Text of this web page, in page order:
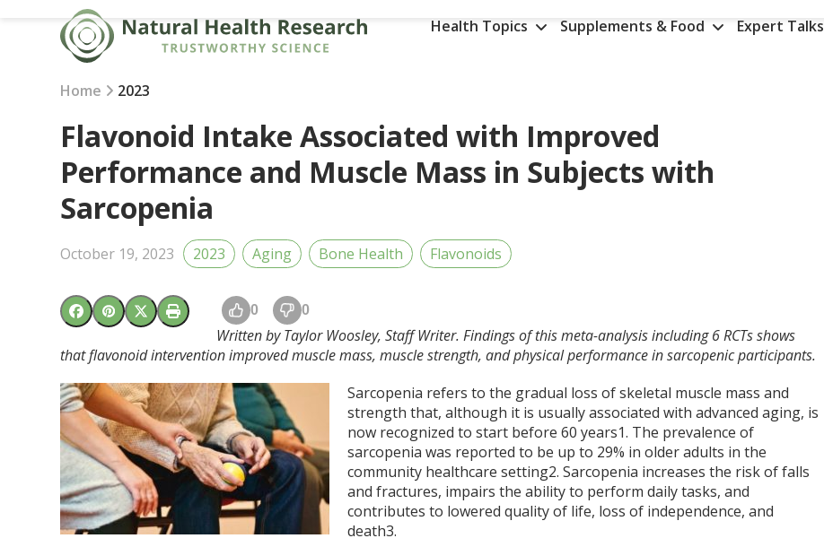
Health Topics Supplements & Food Expert Talks
Home 2023
Flavonoid Intake Associated with Improved
Performance and Muscle Mass in Subjects with
Sarcopenia
October 19, 2023 2023 Aging Bone Health Flavonoids
0 0
Written by Taylor Woosley, Staff Writer. Findings of this meta-analysis including 6 RCTs shows
that flavonoid intervention improved muscle mass, muscle strength, and physical performance in sarcopenic participants.
Sarcopenia refers to the gradual loss of skeletal muscle mass and
strength that, although it is usually associated with advanced aging, is
now recognized to start before 60 years1. The prevalence of
sarcopenia was reported to be up to 29% in older adults in the
community healthcare setting2. Sarcopenia increases the risk of falls
and fractures, impairs the ability to perform daily tasks, and
contributes to lowered quality of life, loss of independence, and
death3.